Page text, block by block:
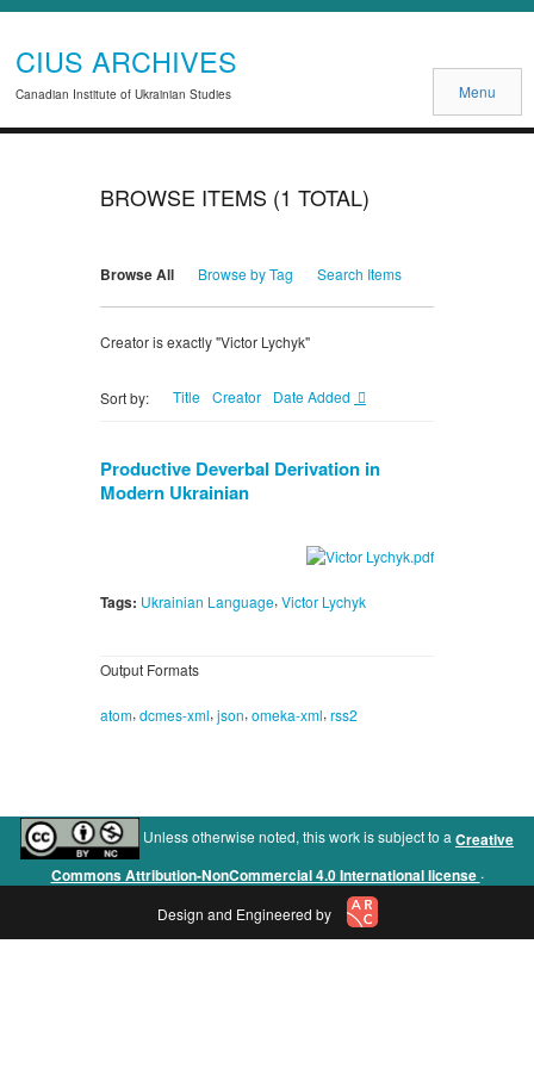
CIUS ARCHIVES
Canadian Institute of Ukrainian Studies Menu
BROWSE ITEMS (1 TOTAL)
Browse All Browse by Tag Search Items
Creator is exactly "Victor Lychyk"
Sort by: Title Creator Date Added
Productive Deverbal Derivation in
Modern Ukrainian
Tags: Ukrainian Language, Victor Lychyk
Output Formats
atom, dcmes-xml, json, omeka-xml, rss2
Unless otherwise noted, this work is subject to a Creative
Commons Attribution-NonCommercial 4.0 International license .
Design and Engineered by